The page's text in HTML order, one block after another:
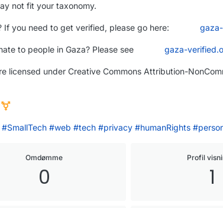
not fit your taxonomy.
If you need to get verified, please go here:
to people in Gaza? Please see gaza-
licensed under Creative Commons Attribution-
#SmallTech #web #tech #privacy #humanRights #
Omdømme
0
Profil
1